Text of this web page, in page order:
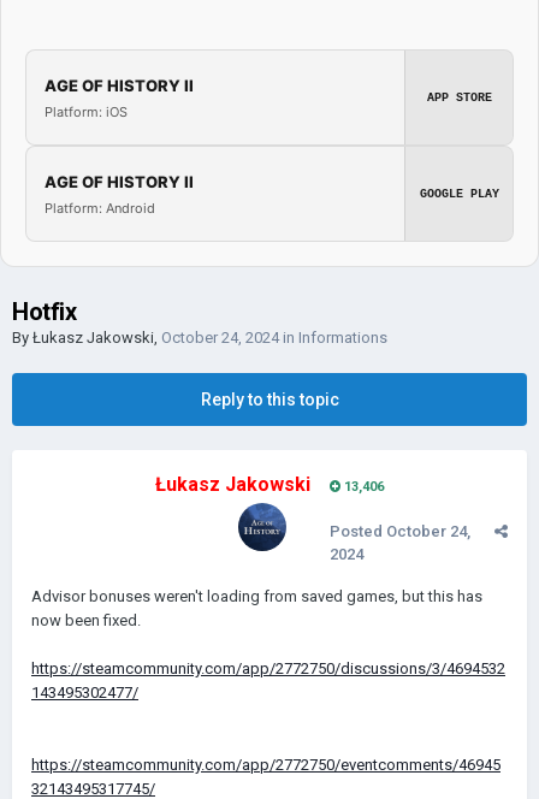
AGE OF HISTORY II
Platform: iOS
APP STORE
AGE OF HISTORY II
Platform: Android
GOOGLE PLAY
Hotfix
By Łukasz Jakowski, October 24, 2024in Informations
Reply to this topic
Łukasz Jakowski 13,406
Posted October 24,
2024
Advisor bonuses weren't loading from saved games, but this has
now been fixed.
https://steamcommunity.com/app/2772750/discussions/3/4694532
143495302477/
https://steamcommunity.com/app/2772750/eventcomments/46945
32143495317745/